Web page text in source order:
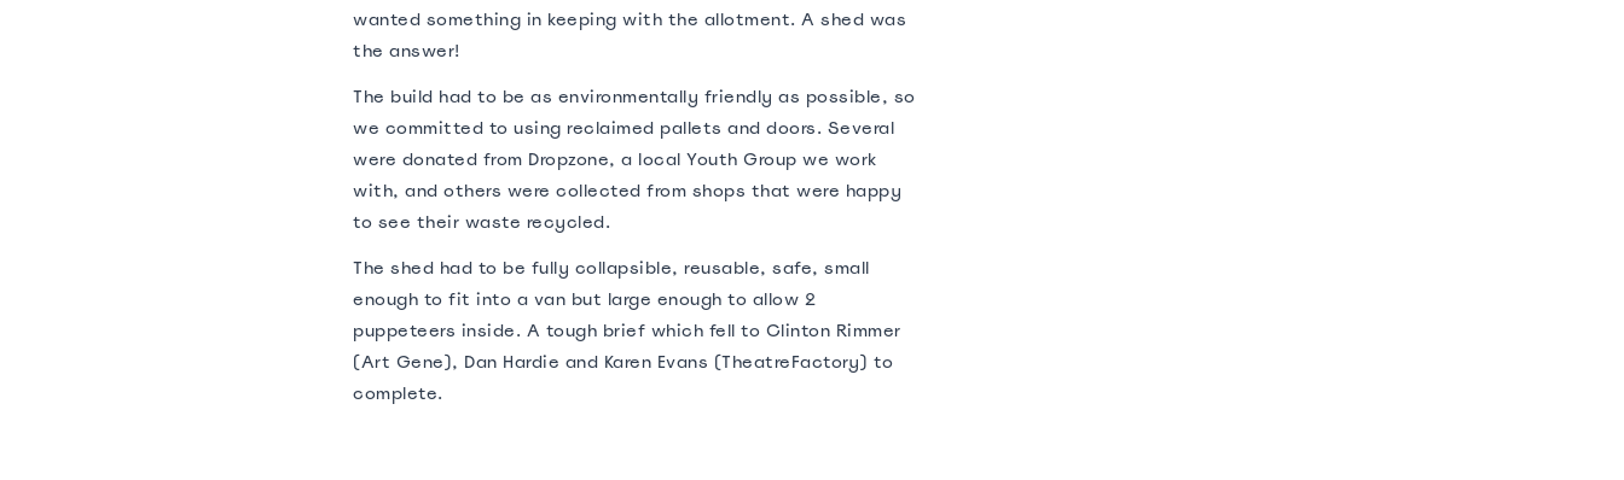
wanted something in keeping with the allotment. A shed was
the answer!
The build had to be as environmentally friendly as possible, so
we committed to using reclaimed pallets and doors. Several
were donated from Dropzone, a local Youth Group we work
with, and others were collected from shops that were happy
to see their waste recycled.
The shed had to be fully collapsible, reusable, safe, small
enough to fit into a van but large enough to allow 2
puppeteers inside. A tough brief which fell to Clinton Rimmer
(Art Gene), Dan Hardie and Karen Evans (TheatreFactory) to
complete.